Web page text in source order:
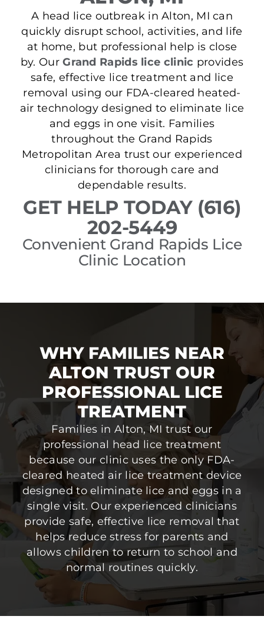
A head lice outbreak in Alton, MI can
quickly disrupt school, activities, and life
at home, but professional help is close
by. OurGrand Rapids lice clinic provides
safe, effective lice treatment and lice
removal using our FDA-cleared heated-
air technology designed to eliminate lice
and eggs in one visit. Families
throughout the Grand Rapids
Metropolitan Area trust our experienced
clinicians for thorough care and
dependable results.
GET HELP TODAY (616)
202-5449
Convenient Grand Rapids Lice
Clinic Location
WHY FAMILIES NEAR
ALTON TRUST OUR
PROFESSIONAL LICE
TREATMENT
Families in Alton, MI trust our
professional head lice treatment
because our clinic uses the only FDA-
cleared heated air lice treatment device
designed to eliminate lice and eggs in a
single visit. Our experienced clinicians
provide safe, effective lice removal that
helps reduce stress for parents and
allows children to return to school and
normal routines quickly.